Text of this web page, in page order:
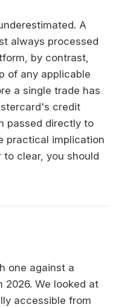
A
always processed
by contrast,
of any applicable
a single trade has
credit
passed directly to
practical implication
clear, you should
one against a
2026. We looked at
accessible from